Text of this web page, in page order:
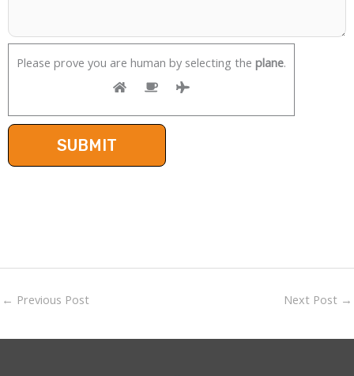
Please prove you are human by selecting the plane.
← Previous Post Next Post →